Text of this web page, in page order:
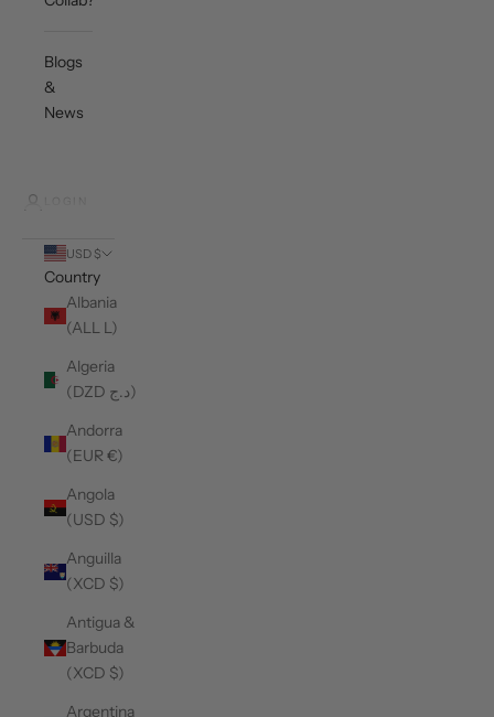
Blogs
&
News
USD $
Country
Albania
(ALL L)
Algeria
(DZD د.ج)
Andorra
(EUR €)
Angola
(USD $)
Anguilla
(XCD $)
Antigua &
Barbuda
(XCD $)
Argentina